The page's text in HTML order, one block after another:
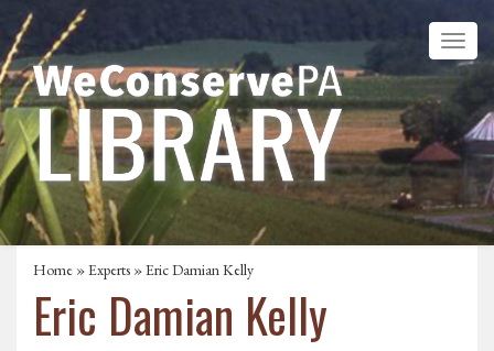
Home »Experts » Eric Damian Kelly
Eric Damian Kelly